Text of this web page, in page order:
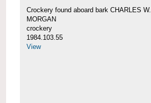
Crockery found aboard bark CHARLES W.
MORGAN
crockery
1984.103.55
View